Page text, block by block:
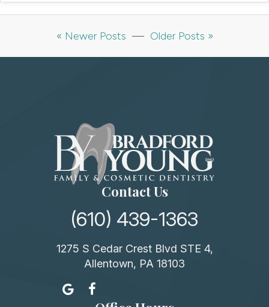
« Newer Posts — Older Posts »
Contact Us
(610) 439-1363
1275 S Cedar Crest Blvd STE 4,
Allentown, PA 18103